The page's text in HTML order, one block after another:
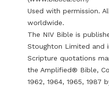
Used with permission.
worldwide.
The NIV Bible is
Stoughton Limited and
Scripture quotations
the Amplified® Bible,
1962, 1964, 1965, 1987